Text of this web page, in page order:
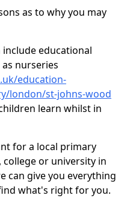
as to why you may
educational
nurseries
education-
london/st-johns-wood
learn whilst in
for a local primary
or university in
can give you everything
what's right for you.